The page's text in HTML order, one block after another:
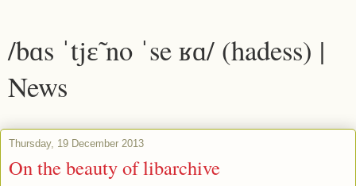
/bɑs ˈtjɛ̃ no ˈse ʁɑ/ (hadess) |
News
Thursday, 19 December 2013
On the beauty of libarchive